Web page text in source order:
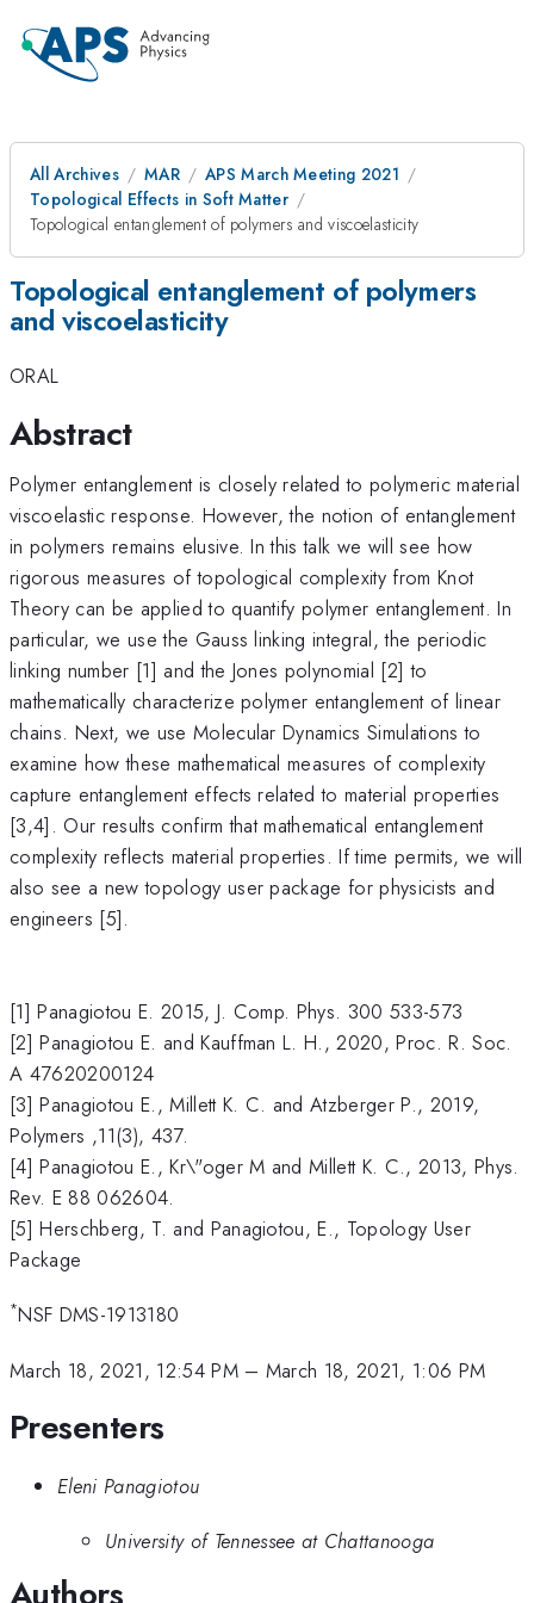
All Archives MAR
APS March Meeting 2021
Topological Effects in Soft Matter
Topological entanglement of polymers and viscoelasticity
Topological entanglement of polymers
and viscoelasticity
ORAL
Abstract
Polymer entanglement is closely related to polymeric material
viscoelastic response. However, the notion of entanglement
in polymers remains elusive. In this talk we will see how
rigorous measures of topological complexity from Knot
Theory can be applied to quantify polymer entanglement. In
particular, we use the Gauss linking integral, the periodic
linking number [1] and the Jones polynomial [2] to
mathematically characterize polymer entanglement of linear
chains. Next, we use Molecular Dynamics Simulations to
examine how these mathematical measures of complexity
capture entanglement effects related to material properties
[3,4]. Our results confirm that mathematical entanglement
complexity reflects material properties. If time permits, we will
also see a new topology user package for physicists and
engineers [5].
[1] Panagiotou E. 2015, J. Comp. Phys. 300 533-573
[2] Panagiotou E. and Kauffman L. H., 2020, Proc. R. Soc.
A 47620200124
[3] Panagiotou E., Millett K. C. and Atzberger P., 2019,
Polymers ,11(3), 437.
[4] Panagiotou E., Kr\"oger M and Millett K. C., 2013, Phys.
Rev. E 88 062604.
[5] Herschberg, T. and Panagiotou, E., Topology User
Package
*NSF DMS-1913180
March 18, 2021, 12:54 PM– March 18, 2021, 1:06 PM
Presenters
Eleni Panagiotou
University of Tennessee at Chattanooga